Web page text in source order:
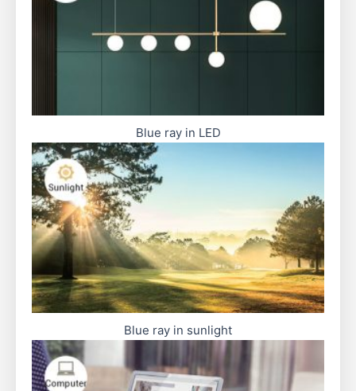
Blue ray in LED
Blue ray in sunlight